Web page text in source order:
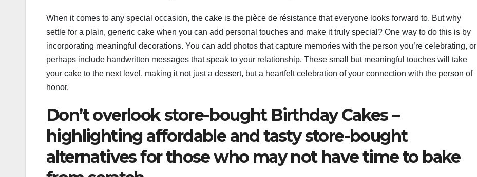
When it comes to any special occasion, the cake is the pièce de résistance that everyone looks forward to. But why
settle for a plain, generic cake when you can add personal touches and make it truly special? One way to do this is by
incorporating meaningful decorations. You can add photos that capture memories with the person you’re celebrating, or
perhaps include handwritten messages that speak to your relationship. These small but meaningful touches will take
your cake to the next level, making it not just a dessert, but a heartfelt celebration of your connection with the person of
honor.
Don’t overlook store-bought Birthday Cakes –
highlighting affordable and tasty store-bought
alternatives for those who may not have time to bake